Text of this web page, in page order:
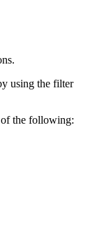
using the filter
the following: